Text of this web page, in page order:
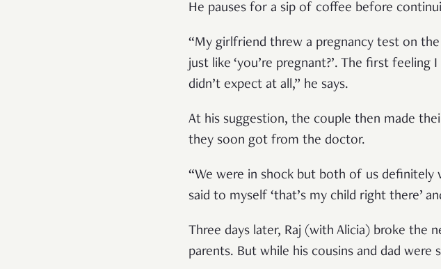
He pauses for a sip of coffee before
“My girlfriend threw a pregnancy test on
just like ‘you’re pregnant?’. The first
didn’t expect at all,” he says.
At his suggestion, the couple then made
they soon got from the doctor.
“We were in shock but both of us definitely
said to myself ‘that’s my child right there’
Three days later, Raj (with Alicia) broke the
parents. But while his cousins and dad